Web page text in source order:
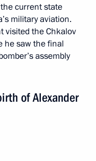
current state
military aviation.
visited the Chkalov
he saw the final
assembly
of Alexander